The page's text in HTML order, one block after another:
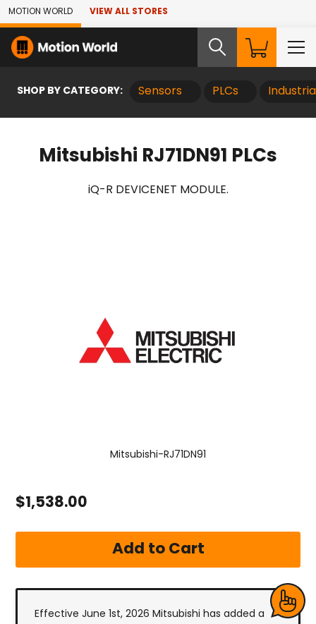
Skip to Main Content
MOTION WORLD VIEW ALL STORES
SHOP BY CATEGORY: Sensors PLCs
Mitsubishi RJ71DN91 PLCs
iQ-R DEVICENET MODULE.
Mitsubishi-RJ71DN91
$1,538.00
Effective June 1st, 2026 Mitsubishi has added a